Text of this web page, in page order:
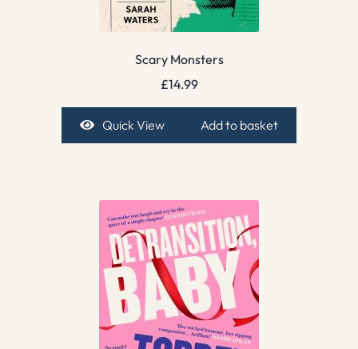
Scary Monsters
£14.99
Quick View Add to basket